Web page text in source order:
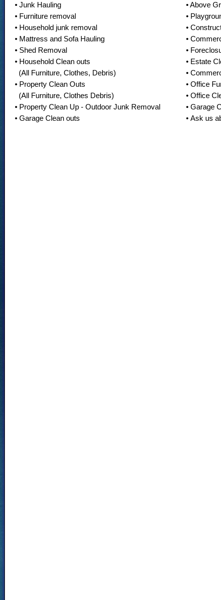
• Junk Hauling
• Furniture removal
• Household junk removal
• Mattress and Sofa Hauling
• Shed Removal
• Household Clean outs
(All Furniture, Clothes, Debris)
• Property Clean Outs
(All Furniture, Clothes Debris)
• Property Clean Up - Outdoor Junk Removal
• Garage Clean outs
• Above
•
•
•
•
• Estate
•
• Office
• Office
• Garage
• Ask us